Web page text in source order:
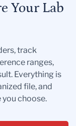
Your Lab
track
ranges,
Everything is
file, and
choose.